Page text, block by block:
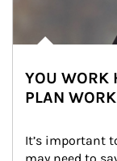
YOU WORK
PLAN
It’s important